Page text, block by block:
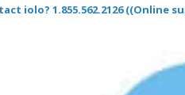
iolo? 1.855.562.2126 ((Online